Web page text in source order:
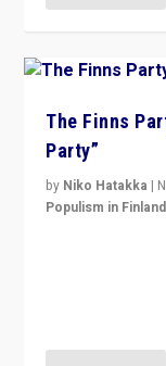
The Finns
Party”
by Niko Hatakka |
Populism in Finland